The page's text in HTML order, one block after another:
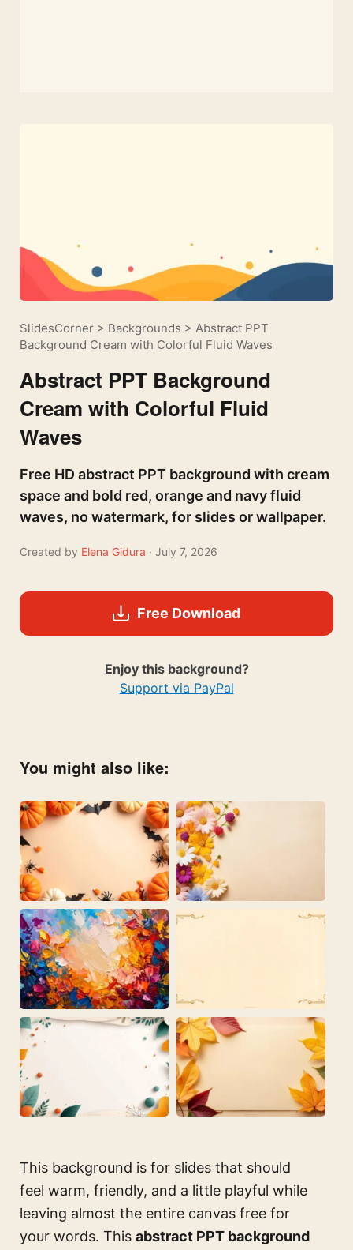
SlidesCorner > Backgrounds > Abstract PPT
Background Cream with Colorful Fluid Waves
Abstract PPT Background
Cream with Colorful Fluid
Waves
Free HD abstract PPT background with cream
space and bold red, orange and navy fluid
waves, no watermark, for slides or wallpaper.
Created by Elena Gidura · July 7, 2026
Free Download
Enjoy this background?
Support via PayPal
You might also like:
This background is for slides that should
feel warm, friendly, and a little playful while
leaving almost the entire canvas free for
your words. This abstract PPT background